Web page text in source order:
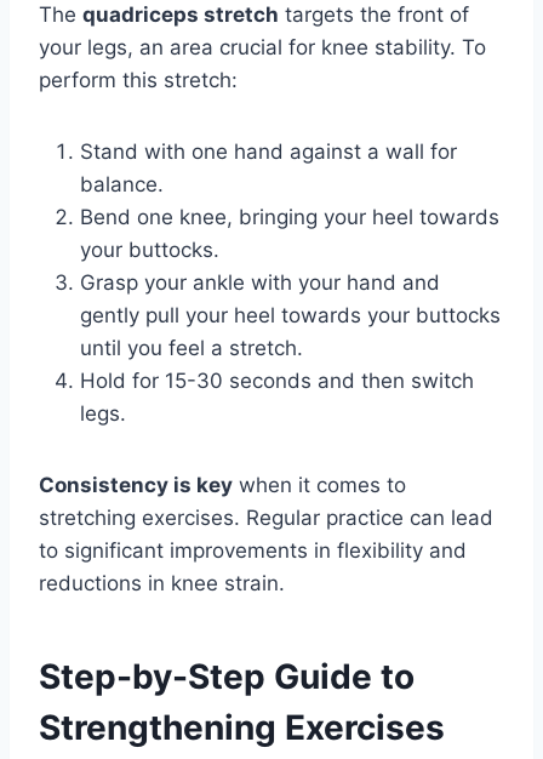
The quadriceps stretch targets the front of
your legs, an area crucial for knee stability. To
perform this stretch:
Stand with one hand against a wall for
balance.
Bend one knee, bringing your heel towards
your buttocks.
Grasp your ankle with your hand and
gently pull your heel towards your buttocks
until you feel a stretch.
Hold for 15-30 seconds and then switch
legs.
Consistency is key when it comes to
stretching exercises. Regular practice can lead
to significant improvements in flexibility and
reductions in knee strain.
Step-by-Step Guide to
Strengthening Exercises